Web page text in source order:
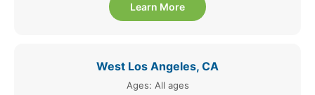
Learn More
West Los Angeles, CA
Ages: All ages